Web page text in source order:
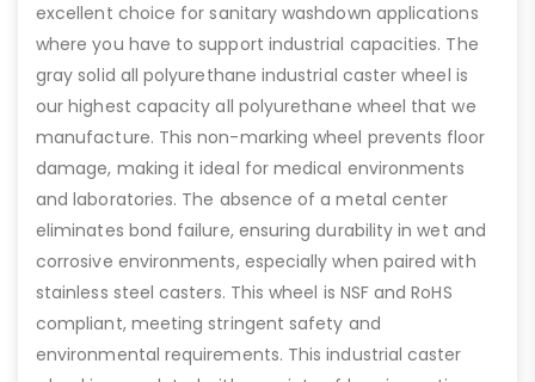
excellent choice for sanitary washdown applications
where you have to support industrial capacities. The
gray solid all polyurethane industrial caster wheel is
our highest capacity all polyurethane wheel that we
manufacture. This non-marking wheel prevents floor
damage, making it ideal for medical environments
and laboratories. The absence of a metal center
eliminates bond failure, ensuring durability in wet and
corrosive environments, especially when paired with
stainless steel casters. This wheel is NSF and RoHS
compliant, meeting stringent safety and
environmental requirements. This industrial caster